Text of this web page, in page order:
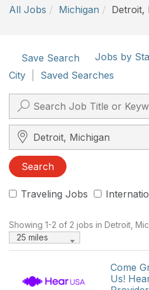
All Jobs Michigan Detroit,
Save Search Jobs by
City
Saved Searches
Search City, State, Zip
Search
Traveling Jobs
Showing 1-2 of 2 jobs in Detroit,
25 miles
Come
Us!